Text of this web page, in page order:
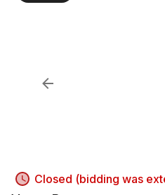
Closed (bidding was